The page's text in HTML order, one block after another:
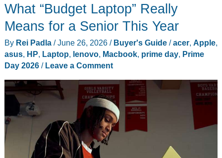
Under
$1,000
Buying
What “Budget Laptop” Really
Means for a Senior This Year
By Rei Padla /June 26, 2026 / Buyer's Guide/acer, Apple,
asus, HP, Laptop, lenovo, Macbook, prime day, Prime
Day 2026/ Leave a Comment